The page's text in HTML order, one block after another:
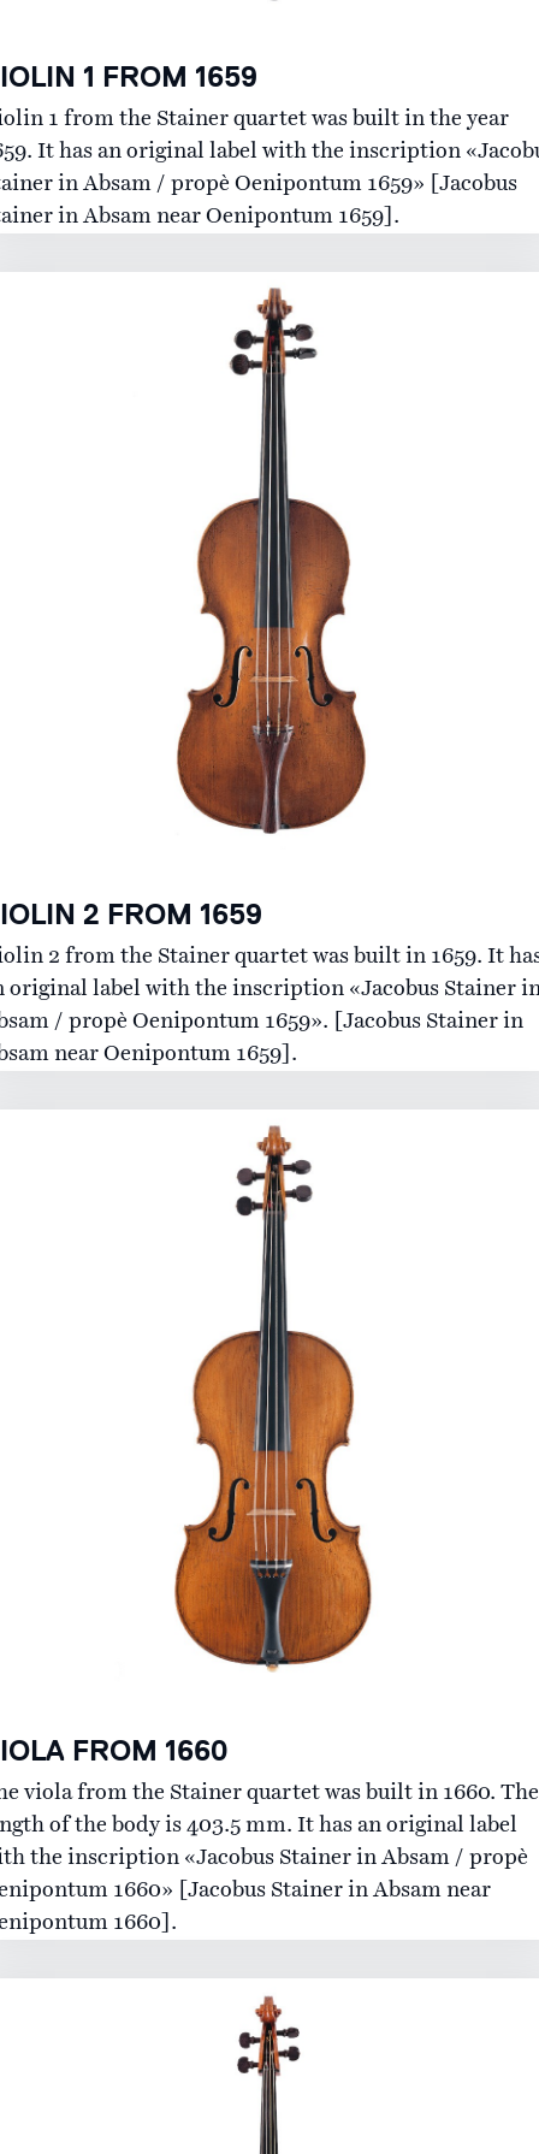
The Instruments
Lending
Contact
1 FROM 1659
1 from the Stainer quartet was built in the year
It has an original label with the inscription
in Absam / propè Oenipontum 1659» [Jacobus
in Absam near Oenipontum 1659].
2 FROM 1659
2 from the Stainer quartet was built in 1659. It
original label with the inscription «Jacobus Stainer
/ propè Oenipontum 1659». [Jacobus Stainer in
near Oenipontum 1659].
FROM 1660
viola from the Stainer quartet was built in 1660. The
of the body is 403.5 mm. It has an original label
the inscription «Jacobus Stainer in Absam / propè
1660» [Jacobus Stainer in Absam near
1660].